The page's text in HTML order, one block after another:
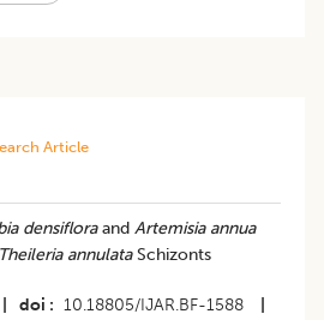
Article
densifloraand Artemisia annua
Theileria annulataSchizonts
doi 10.18805/IJAR.BF-1588